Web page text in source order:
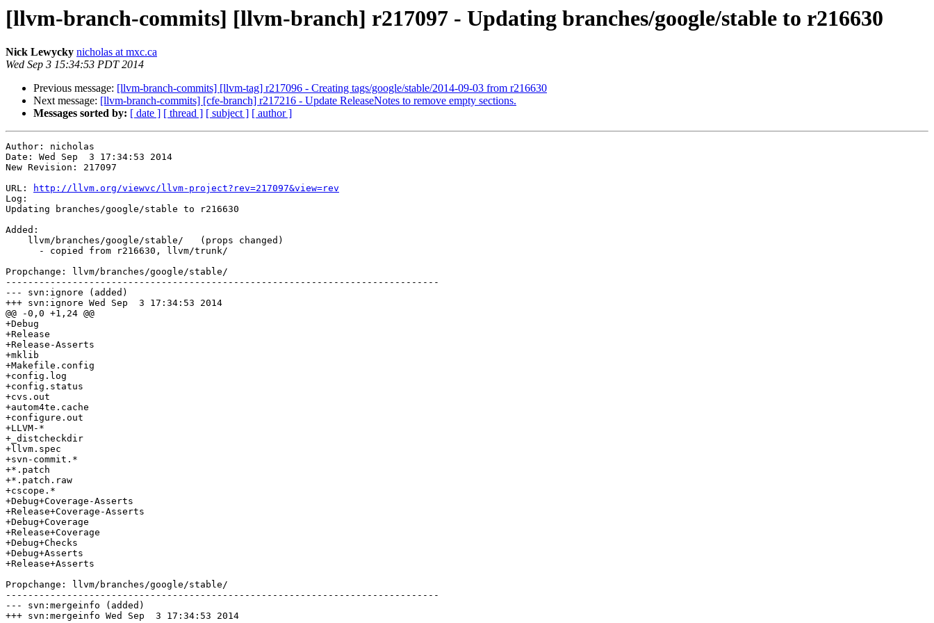
[llvm-branch-commits] [llvm-branch] r217097 - Updating branches/google/stable to r216630
Nick Lewycky nicholas at mxc.ca
Wed Sep 3 15:34:53 PDT 2014
Previous message: [llvm-branch-commits] [llvm-tag] r217096 - Creating tags/google/stable/2014-09-03 from r216630
Next message: [llvm-branch-commits] [cfe-branch] r217216 - Update ReleaseNotes to remove empty sections.
Messages sorted by: [ date ] [ thread ] [ subject ] [ author ]
Author: nicholas
Date: Wed Sep  3 17:34:53 2014
New Revision: 217097
URL:
http://llvm.org/viewvc/llvm-project?rev=217097&view=rev
Log:
Updating branches/google/stable to r216630
Added:
Propchange: llvm/branches/google/stable/
------------------------------------------------------------------------------
--- svn:ignore (added)
+++ svn:ignore Wed Sep  3 17:34:53 2014
@@ -0,0 +1,24 @@
+Debug
+Release
+Release-Asserts
+mklib
+Makefile.config
+config.log
+config.status
+cvs.out
+autom4te.cache
+configure.out
+LLVM-*
+_distcheckdir
+llvm.spec
+svn-commit.*
+*.patch
+*.patch.raw
+cscope.*
+Debug+Coverage-Asserts
+Release+Coverage-Asserts
+Debug+Coverage
+Release+Coverage
+Debug+Checks
+Debug+Asserts
+Release+Asserts
Propchange: llvm/branches/google/stable/
------------------------------------------------------------------------------
--- svn:mergeinfo (added)
+++ svn:mergeinfo Wed Sep  3 17:34:53 2014